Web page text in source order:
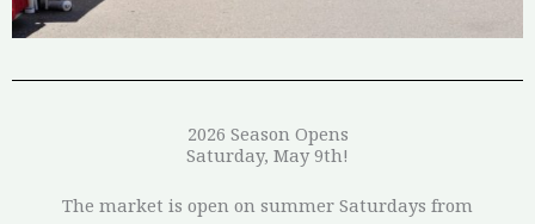
2026 Season Opens
Saturday, May 9th!
The market is open on summer Saturdays from